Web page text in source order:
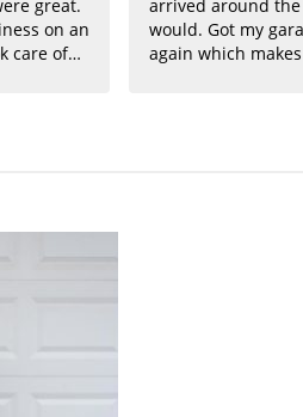
great.
on an
care of
arrived around
would. Got my
again which